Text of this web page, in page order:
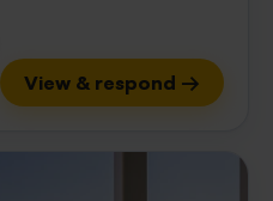
View & respond →